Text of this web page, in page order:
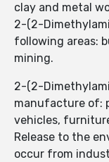
clay and metal
2-(2-
following areas:
mining.
2-(2-
manufacture of:
vehicles,
Release to the
occur from